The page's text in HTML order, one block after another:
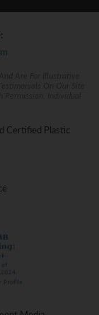
Certified Plastic